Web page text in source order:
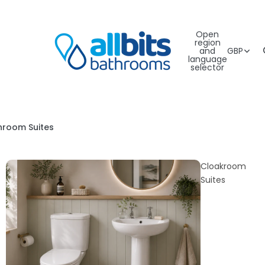
Open
region
and
language
selector
GBP
Suites
Cloakroom
Suites